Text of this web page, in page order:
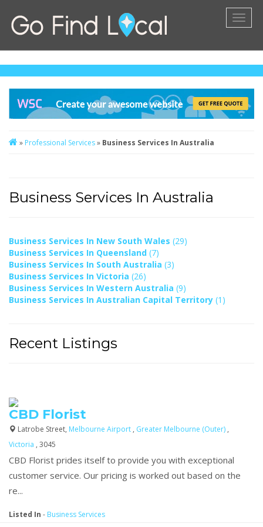
» Professional Services» Business Services In Australia
Business Services In Australia
Business Services In New South Wales (29)
Business Services In Queensland (7)
Business Services In South Australia (3)
Business Services In Victoria (26)
Business Services In Western Australia (9)
Business Services In Australian Capital Territory (1)
Recent Listings
CBD Florist
Latrobe Street, Melbourne Airport , Greater Melbourne (Outer) ,
Victoria , 3045
CBD Florist prides itself to provide you with exceptional
customer service. Our pricing is worked out based on the
re...
Listed In - Business Services